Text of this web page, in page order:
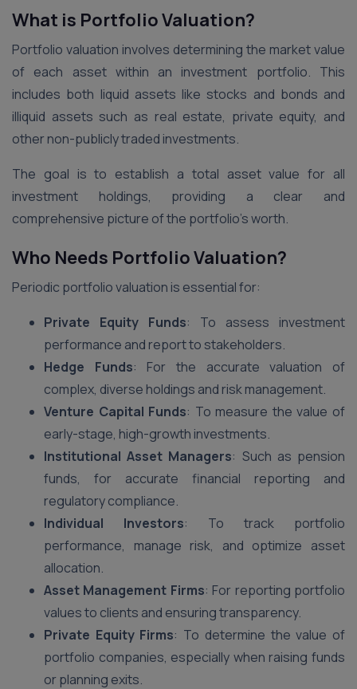
What is Portfolio Valuation?
Portfolio valuation involves determining the market value
of each asset within an investment portfolio. This
includes both liquid assets like stocks and bonds and
illiquid assets such as real estate, private equity, and
other non-publicly traded investments.
The goal is to establish a total asset value for all
investment holdings, providing a clear and
comprehensive picture of the portfolio’s worth.
Who Needs Portfolio Valuation?
Periodic portfolio valuation is essential for:
Private Equity Funds: To assess investment
performance and report to stakeholders.
Hedge Funds: For the accurate valuation of
complex, diverse holdings and risk management.
Venture Capital Funds: To measure the value of
early-stage, high-growth investments.
Institutional Asset Managers: Such as pension
funds, for accurate financial reporting and
regulatory compliance.
Individual Investors: To track portfolio
performance, manage risk, and optimize asset
allocation.
Asset Management Firms: For reporting portfolio
values to clients and ensuring transparency.
Private Equity Firms: To determine the value of
portfolio companies, especially when raising funds
or planning exits.